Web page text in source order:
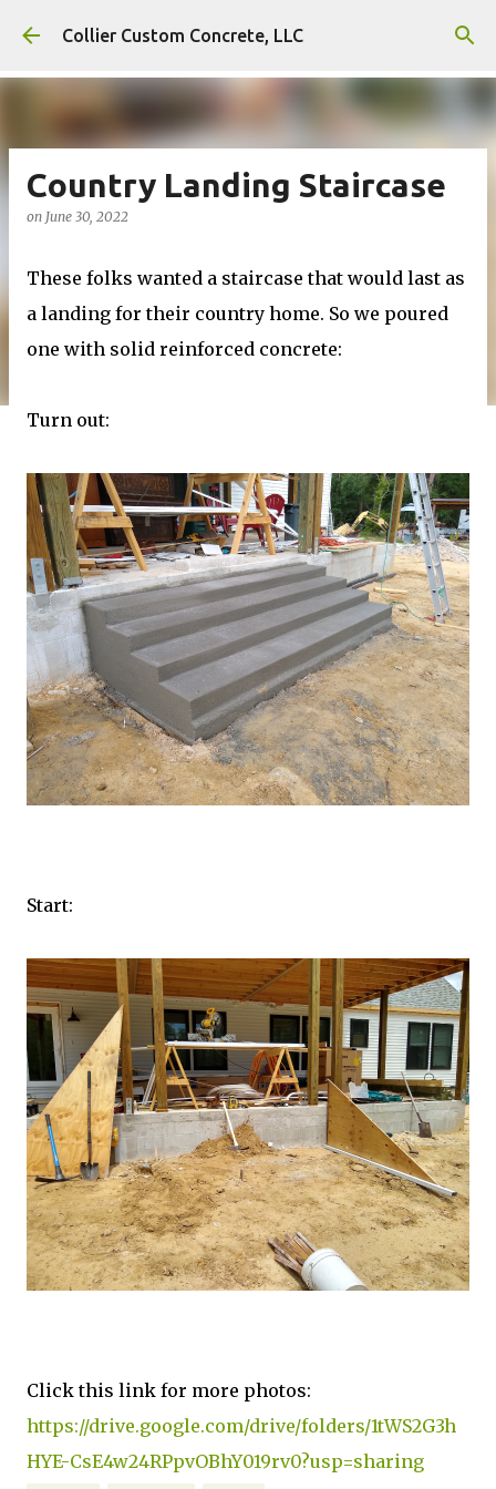
Skip to main content
Collier Custom Concrete, LLC
Country Landing Staircase
on June 30, 2022
These folks wanted a staircase that would last as
a landing for their country home. So we poured
one with solid reinforced concrete:
Turn out:
Start:
Click this link for more photos:
https://drive.google.com/drive/folders/1tWS2G3h
HYE-CsE4w24RPpvOBhY019rv0?usp=sharing